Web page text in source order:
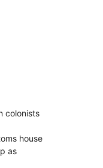
colonists
house
as